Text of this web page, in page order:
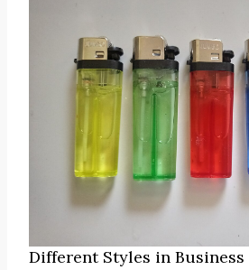
Different Styles in Business